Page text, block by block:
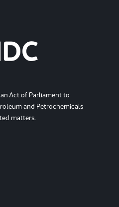
Act of Parliament to
and Petrochemicals
matters.